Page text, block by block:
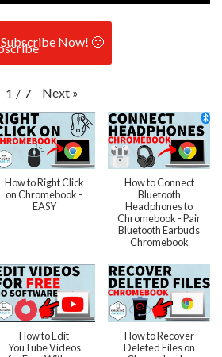
Subscribe Now! 🙂
1 / 7 Next »
How to Right Click
on Chromebook -
EASY
How to Connect
Bluetooth
Headphones to
Chromebook - Pair
Bluetooth Earbuds
Chromebook
How to Edit
YouTube Videos
How to Recover
Deleted Files on